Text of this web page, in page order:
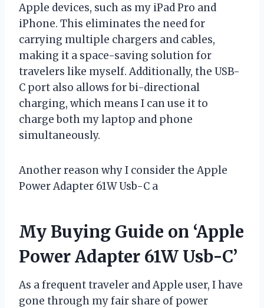
Apple devices, such as my iPad Pro and
iPhone. This eliminates the need for
carrying multiple chargers and cables,
making it a space-saving solution for
travelers like myself. Additionally, the USB-
C port also allows for bi-directional
charging, which means I can use it to
charge both my laptop and phone
simultaneously.
Another reason why I consider the Apple
Power Adapter 61W Usb-C a
My Buying Guide on ‘Apple
Power Adapter 61W Usb-C’
As a frequent traveler and Apple user, I have
gone through my fair share of power